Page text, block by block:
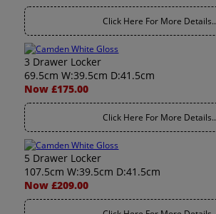
Click Here For More Details..
3 Drawer Locker
69.5cm W:39.5cm D:41.5cm
Now £175.00
Click Here For More Details..
5 Drawer Locker
107.5cm W:39.5cm D:41.5cm
Now £209.00